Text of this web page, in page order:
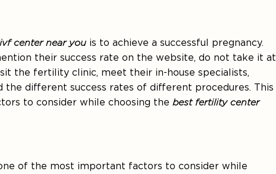
center near you is to achieve a successful pregnancy.
their success rate on the website, do not take it at
the fertility clinic, meet their in-house specialists,
the different success rates of different procedures. This
to consider while choosing thebest fertility center
of the most important factors to consider while